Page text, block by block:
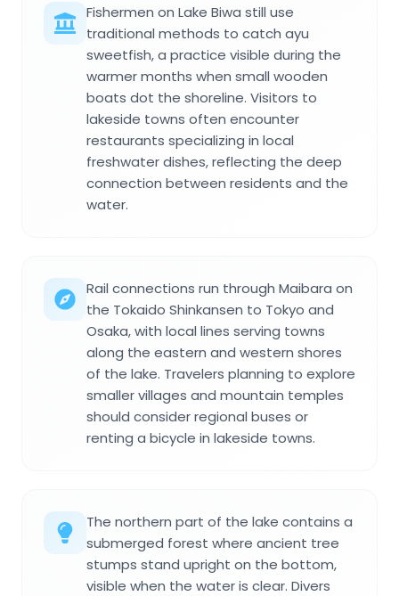
Fishermen on Lake Biwa still use
traditional methods to catch ayu
sweetfish, a practice visible during the
warmer months when small wooden
boats dot the shoreline. Visitors to
lakeside towns often encounter
restaurants specializing in local
freshwater dishes, reflecting the deep
connection between residents and the
water.
Rail connections run through Maibara on
the Tokaido Shinkansen to Tokyo and
Osaka, with local lines serving towns
along the eastern and western shores
of the lake. Travelers planning to explore
smaller villages and mountain temples
should consider regional buses or
renting a bicycle in lakeside towns.
The northern part of the lake contains a
submerged forest where ancient tree
stumps stand upright on the bottom,
visible when the water is clear. Divers